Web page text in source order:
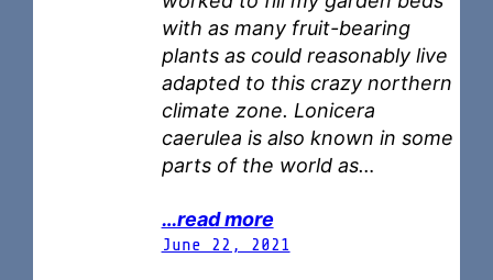
with as many fruit-bearing
plants as could reasonably live
adapted to this crazy northern
climate zone. Lonicera
caerulea is also known in some
parts of the world as…
…read more
June 22, 2021